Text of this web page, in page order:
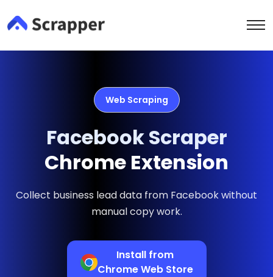
Web Scraping
Facebook Scraper
Chrome Extension
Collect business lead data from Facebook without
manual copy work.
Install from
Chrome Web Store